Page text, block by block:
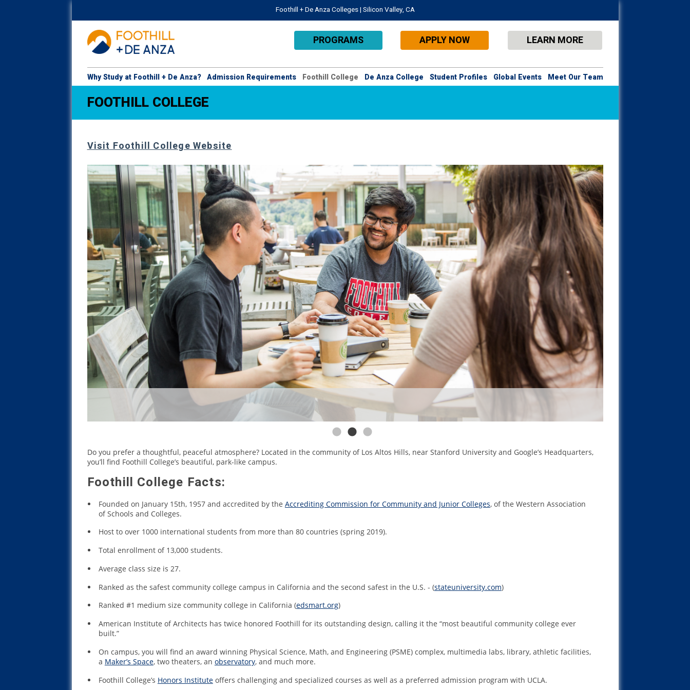
Foothill + De Anza Colleges | Silicon Valley, CA
PROGRAMS APPLY NOW LEARN MORE
Why Study at Foothill + De Anza? Admission Requirements Foothill College De Anza College Student Profiles Global Events Meet Our Team
FOOTHILL COLLEGE
Visit Foothill College Website
Do you prefer a thoughtful, peaceful atmosphere? Located in the community of Los Altos Hills, near Stanford University and Google’s Headquarters,
you’ll find Foothill College’s beautiful, park-like campus.
Foothill College Facts:
Founded on January 15th, 1957 and accredited by the Accrediting Commission for Community and Junior Colleges, of the Western Association
of Schools and Colleges.
Host to over 1000 international students from more than 80 countries (spring 2019).
Total enrollment of 13,000 students.
Average class size is 27.
Ranked as the safest community college campus in California and the second safest in the U.S. - (stateuniversity.com)
Ranked #1 medium size community college in California (edsmart.org)
American Institute of Architects has twice honored Foothill for its outstanding design, calling it the “most beautiful community college ever
built.”
On campus, you will find an award winning Physical Science, Math, and Engineering (PSME) complex, multimedia labs, library, athletic facilities,
a Maker’s Space, two theaters, an observatory, and much more.
Foothill College’s Honors Instituteoffers challenging and specialized courses as well as a preferred admission program with UCLA.